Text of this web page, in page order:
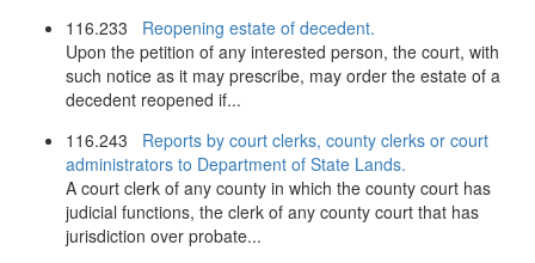
116.233 Reopening estate of decedent.
Upon the petition of any interested person, the court, with
such notice as it may prescribe, may order the estate of a
decedent reopened if...
116.243 Reports by court clerks, county clerks or court
administrators to Department of State Lands.
A court clerk of any county in which the county court has
judicial functions, the clerk of any county court that has
jurisdiction over probate...